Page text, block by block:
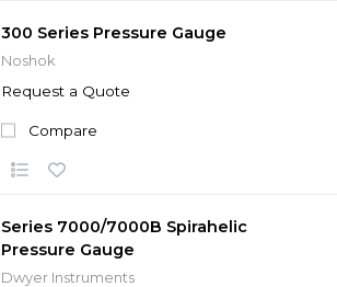
300 Series Pressure Gauge
Noshok
Request a Quote
Compare
Series 7000/7000B Spirahelic
Pressure Gauge
Dwyer Instruments